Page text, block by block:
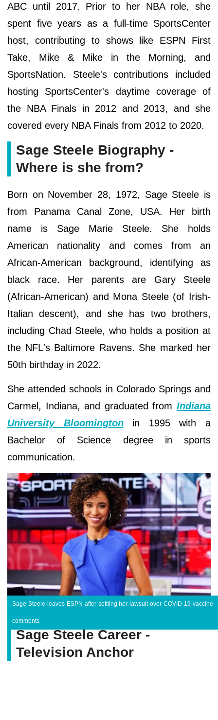
ABC until 2017. Prior to her NBA role, she
spent five years as a full-time SportsCenter
host, contributing to shows like ESPN First
Take, Mike & Mike in the Morning, and
SportsNation. Steele's contributions included
hosting SportsCenter's daytime coverage of
the NBA Finals in 2012 and 2013, and she
covered every NBA Finals from 2012 to 2020.
Sage Steele Biography -
Where is she from?
Born on November 28, 1972, Sage Steele is
from Panama Canal Zone, USA. Her birth
name is Sage Marie Steele. She holds
American nationality and comes from an
African-American background, identifying as
black race. Her parents are Gary Steele
(African-American) and Mona Steele (of Irish-
Italian descent), and she has two brothers,
including Chad Steele, who holds a position at
the NFL's Baltimore Ravens. She marked her
50th birthday in 2022.
She attended schools in Colorado Springs and
Carmel, Indiana, and graduated from Indiana
University Bloomingtonin 1995 with a
Bachelor of Science degree in sports
communication.
Sage Steele leaves ESPN after settling her lawsuit over COVID-19 vaccine
comments
Sage Steele Career -
Television Anchor